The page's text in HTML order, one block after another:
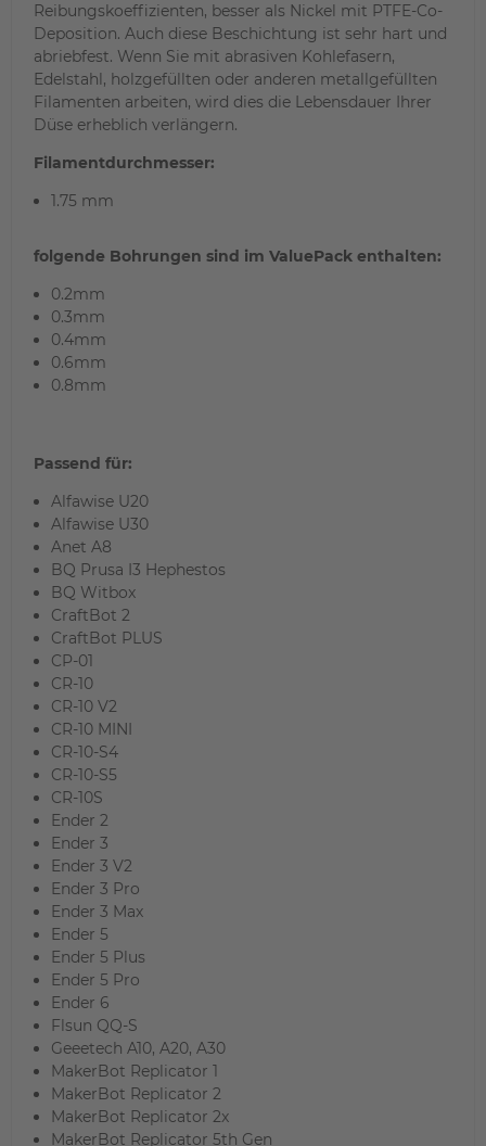
Reibungskoeffizienten, besser als Nickel mit PTFE-Co-
Deposition. Auch diese Beschichtung ist sehr hart und
abriebfest. Wenn Sie mit abrasiven Kohlefasern,
Edelstahl, holzgefüllten oder anderen metallgefüllten
Filamenten arbeiten, wird dies die Lebensdauer Ihrer
Düse erheblich verlängern.
Filamentdurchmesser:
1.75 mm
folgende Bohrungen sind im ValuePack enthalten:
0.2mm
0.3mm
0.4mm
0.6mm
0.8mm
Passend für:
Alfawise U20
Alfawise U30
Anet A8
BQ Prusa I3 Hephestos
BQ Witbox
CraftBot 2
CraftBot PLUS
CP-01
CR-10
CR-10 V2
CR-10 MINI
CR-10-S4
CR-10-S5
CR-10S
Ender 2
Ender 3
Ender 3 V2
Ender 3 Pro
Ender 3 Max
Ender 5
Ender 5 Plus
Ender 5 Pro
Ender 6
Flsun QQ-S
Geeetech A10, A20, A30
MakerBot Replicator 1
MakerBot Replicator 2
MakerBot Replicator 2x
MakerBot Replicator 5th Gen